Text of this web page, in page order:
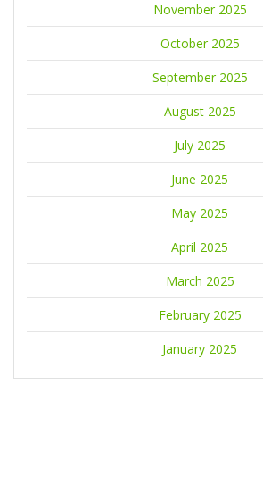
November 2025
October 2025
September 2025
August 2025
July 2025
June 2025
May 2025
April 2025
March 2025
February 2025
January 2025